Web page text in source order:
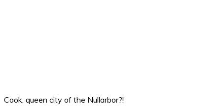
Cook, queen city of the Nullarbor?!